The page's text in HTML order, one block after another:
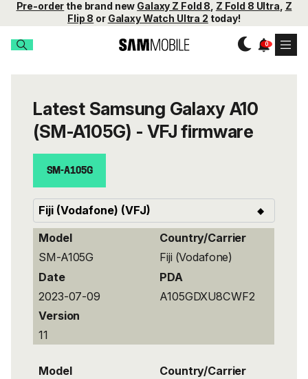
Pre-order the brand new Galaxy Z Fold 8 Z Fold 8 Ultra Z
Flip 8 or Galaxy Watch Ultra 2 today!
Latest Samsung Galaxy A10
(SM-A105G) - VFJ firmware
SM-A105G
Model
Country/Carrier
SM-A105G
Fiji (Vodafone)
Date
PDA
2023-07-09
A105GDXU8CWF2
Version
11
Model
Country/Carrier